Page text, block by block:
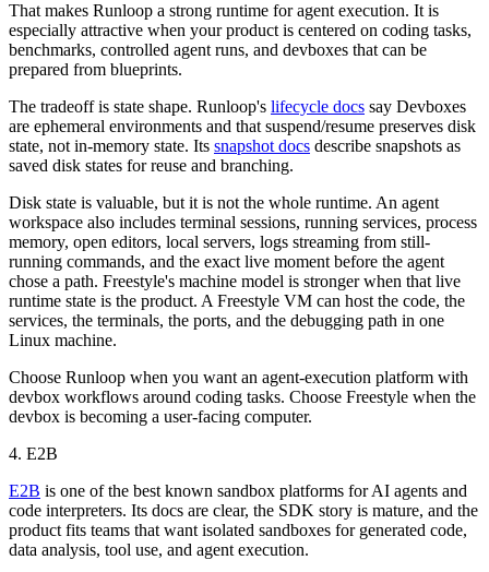
That makes Runloop a strong runtime for agent execution. It is
especially attractive when your product is centered on coding tasks,
benchmarks, controlled agent runs, and devboxes that can be
prepared from blueprints.
The tradeoff is state shape. Runloop's lifecycle docs say Devboxes
are ephemeral environments and that suspend/resume preserves disk
state, not in-memory state. Its snapshot docs describe snapshots as
saved disk states for reuse and branching.
Disk state is valuable, but it is not the whole runtime. An agent
workspace also includes terminal sessions, running services, process
memory, open editors, local servers, logs streaming from still-
running commands, and the exact live moment before the agent
chose a path. Freestyle's machine model is stronger when that live
runtime state is the product. A Freestyle VM can host the code, the
services, the terminals, the ports, and the debugging path in one
Linux machine.
Choose Runloop when you want an agent-execution platform with
devbox workflows around coding tasks. Choose Freestyle when the
devbox is becoming a user-facing computer.
4. E2B
E2B is one of the best known sandbox platforms for AI agents and
code interpreters. Its docs are clear, the SDK story is mature, and the
product fits teams that want isolated sandboxes for generated code,
data analysis, tool use, and agent execution.